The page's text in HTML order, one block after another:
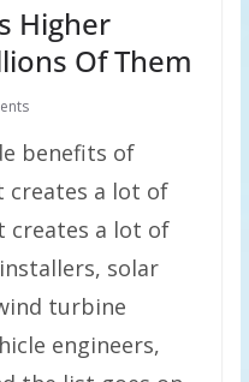
Higher
Of Them
benefits of
creates a lot of
a lot of
solar
turbine
engineers,